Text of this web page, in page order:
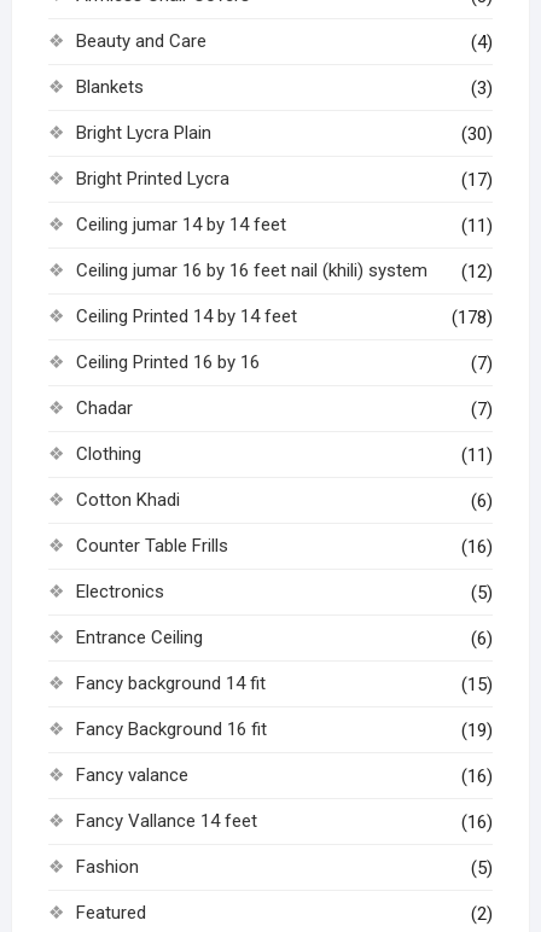
Beauty and Care (4)
Blankets (3)
Bright Lycra Plain (30)
Bright Printed Lycra (17)
Ceiling jumar 14 by 14 feet (11)
Ceiling jumar 16 by 16 feet nail (khili) system (12)
Ceiling Printed 14 by 14 feet (178)
Ceiling Printed 16 by 16 (7)
Chadar (7)
Clothing (11)
Cotton Khadi (6)
Counter Table Frills (16)
Electronics (5)
Entrance Ceiling (6)
Fancy background 14 fit (15)
Fancy Background 16 fit (19)
Fancy valance (16)
Fancy Vallance 14 feet (16)
Fashion (5)
Featured (2)